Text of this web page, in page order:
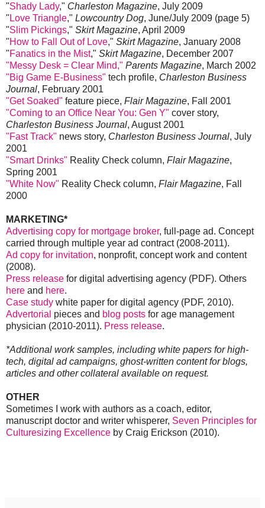
"Shady Lady," Charleston Magazine, July 2009
" Love Triangle," Lowcountry Dog, June/July 2009 (page 5)
"Slim Pickings," Skirt Magazine, April 2009
"How to Fall Out of Love," Skirt Magazine, January 2008
"Fanatics in the Mist," Skirt Magazine, December 2007
"Messy Desk = Clear Mind," Parents Magazine, March 2002
"Big Game E-Business" tech profile, Charleston Business
Journal, February 2001
"Get Soaked" feature piece, Flair Magazine, Fall 2001
"Coming to an Office Near You: Gen Y" cover story,
Charleston Business Journal, August 2001
"Fast Track" news story, Charleston Business Journal, July
2001
"Smart Drinks" Reality Check column, Flair Magazine,
Spring 2001
"White Now" Reality Check column, Flair Magazine, Fall
2000
MARKETING*
Advertising copy for mortgage broker, full-page ad. Concept
carried through multiple year ad contract (2008-2011).
Ad copy for invitation, nonprofit, concept work and content
(2008).
Press release for digital advertising agency (PDF). Others
here and here.
Case study white paper for digital agency (PDF, 2010).
Advertorial pieces and blog posts for age management
physician (2010-2011). Press release.
*Additional work samples, including white papers for high-
tech, digital ad campaigns, ghost-written content for blogs,
articles and other collateral available on request.
OTHER
Sometimes I work with authors as a coach, editor,
manuscript doctor and writer whisperer, Seven Principles for
Culturesizing Excellence by Craig Erickson (2010).